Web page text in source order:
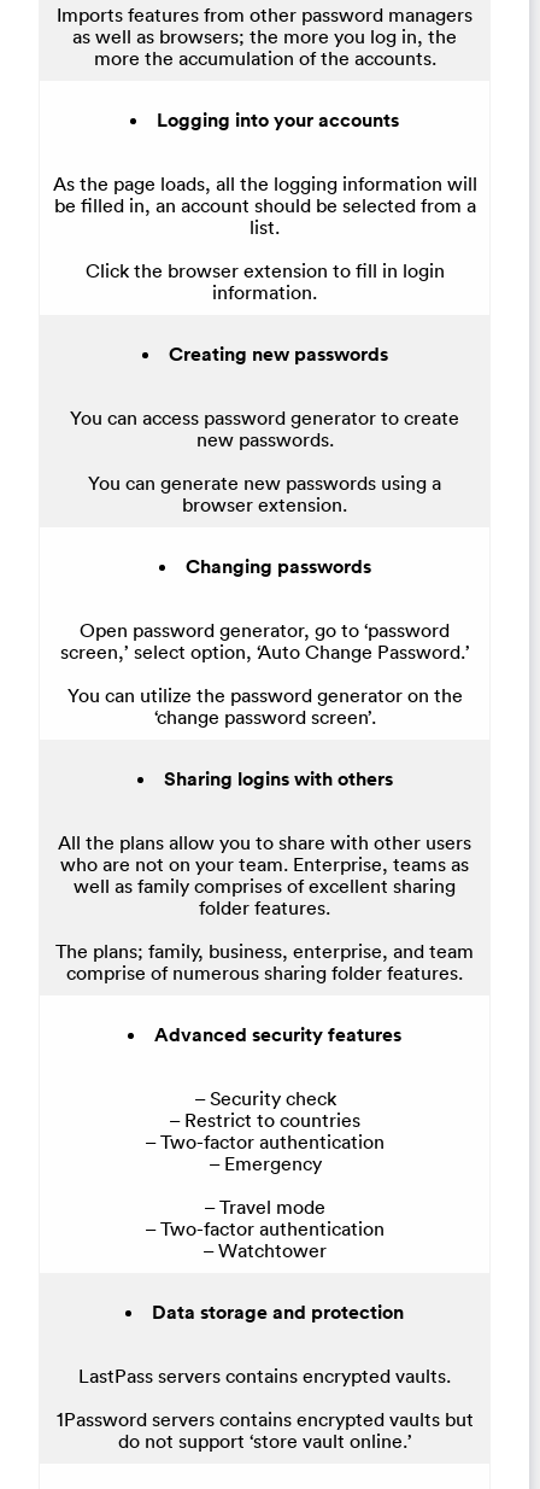
Imports features from other password managers
as well as browsers; the more you log in, the
more the accumulation of the accounts.
Logging into your accounts
As the page loads, all the logging information will
be filled in, an account should be selected from a
list.
Click the browser extension to fill in login
information.
Creating new passwords
You can access password generator to create
new passwords.
You can generate new passwords using a
browser extension.
Changing passwords
Open password generator, go to ‘password
screen,’ select option, ‘Auto Change Password.’
You can utilize the password generator on the
‘change password screen’.
Sharing logins with others
All the plans allow you to share with other users
who are not on your team. Enterprise, teams as
well as family comprises of excellent sharing
folder features.
The plans; family, business, enterprise, and team
comprise of numerous sharing folder features.
Advanced security features
– Security check
– Restrict to countries
– Two-factor authentication
– Emergency
– Travel mode
– Two-factor authentication
– Watchtower
Data storage and protection
LastPass servers contains encrypted vaults.
1Password servers contains encrypted vaults but
do not support ‘store vault online.’